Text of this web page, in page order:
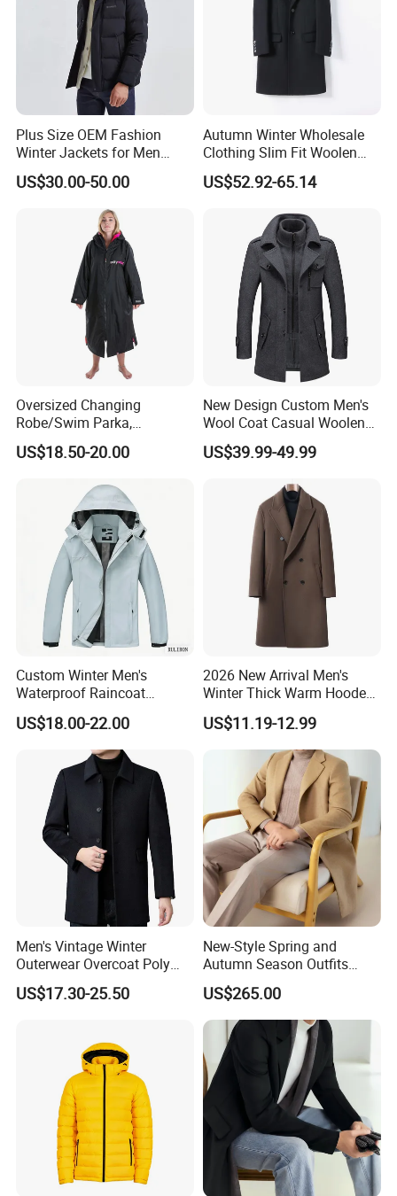
Plus Size OEM Fashion
Winter Jackets for Men
Hooded Male Down Coat
US$30.00-50.00
Autumn Winter Wholesale
Clothing Slim Fit Woolen
Men Casual Wear Trench
Coat
US$52.92-65.14
Oversized Changing
Robe/Swim Parka,
Waterproof Surf Poncho
Warm Coat Jacket, Quick
US$18.50-20.00
New Design Custom Men's
Wool Coat Casual Woolen
Long Fashion Winter Man
Wool Trench Overcoat
US$39.99-49.99
Custom Winter Men's
Waterproof Raincoat
Lightweight Rain Jacket
with Detachable Hood
Softshell Windbreakerl Coat
Outer Wear for Hiking Travel
US$18.00-22.00
2026 New Arrival Men's
Winter Thick Warm Hooded
Parka Cotton Filled Long
Coat Men's Outer Wear
US$11.19-12.99
Men's Vintage Winter
Outerwear Overcoat Poly
Knit Long Sleeve Melton
Wool Coat
US$17.30-25.50
New-Style Spring and
Autumn Season Outfits
Men's Collared Coat
US$265.00